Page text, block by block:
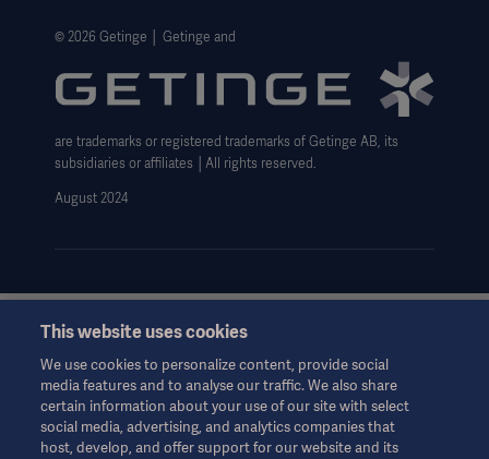
Website Privacy Policy
Website use disclaimer
Data Subject Request Form
© 2026 Getinge │ Getinge and
are trademarks or registered trademarks of Getinge AB, its
subsidiaries or affiliates │All rights reserved.
August 2024
This information is aimed exclusively at healthcare professionals
or other professional audiences and is for informational
purposes only, is not exhaustive and therefore should not be
relied upon as a replacement of the Instructions for Use, service
manual or medical advice. Getinge shall bear no responsibility or
liability for any action or omission of any party based upon this
This website uses cookies
We use cookies to personalize content, provide social
media features and to analyse our traffic. We also share
certain information about your use of our site with select
social media, advertising, and analytics companies that
host, develop, and offer support for our website and its